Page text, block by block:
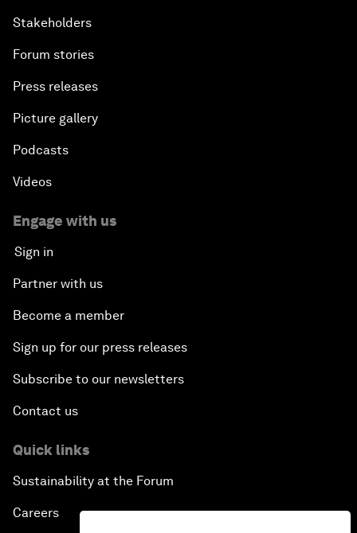
Stakeholders
Forum stories
Press releases
Picture gallery
Podcasts
Videos
Engage with us
Sign in
Partner with us
Become a member
Sign up for our press releases
Subscribe to our newsletters
Contact us
Quick links
Sustainability at the Forum
Careers